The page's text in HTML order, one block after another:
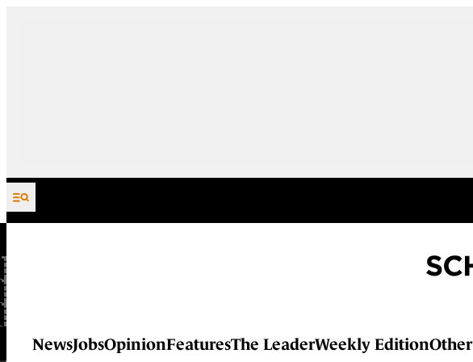
Skip to content
NewsJobsOpinionFeaturesThe LeaderWeekly EditionOther